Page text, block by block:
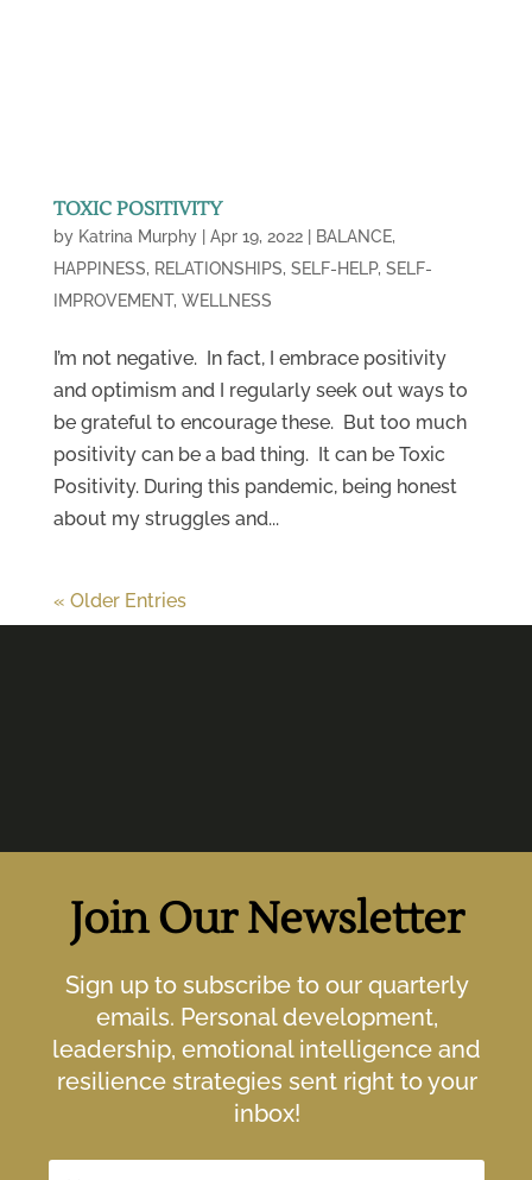
TOXIC POSITIVITY
by Katrina Murphy| Apr 19, 2022| BALANCE,
HAPPINESS, RELATIONSHIPS, SELF-HELP, SELF-
IMPROVEMENT, WELLNESS
I’m not negative. In fact, I embrace positivity
and optimism and I regularly seek out ways to
be grateful to encourage these. But too much
positivity can be a bad thing. It can be Toxic
Positivity. During this pandemic, being honest
about my struggles and...
« Older Entries
Join Our Newsletter
Sign up to subscribe to our quarterly
emails. Personal development,
leadership, emotional intelligence and
resilience strategies sent right to your
inbox!